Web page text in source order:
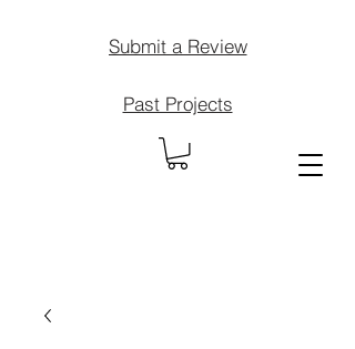
Submit a Review
Past Projects